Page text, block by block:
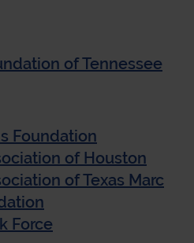
of Tennessee
Foundation
of Houston
of Texas Marc
Force